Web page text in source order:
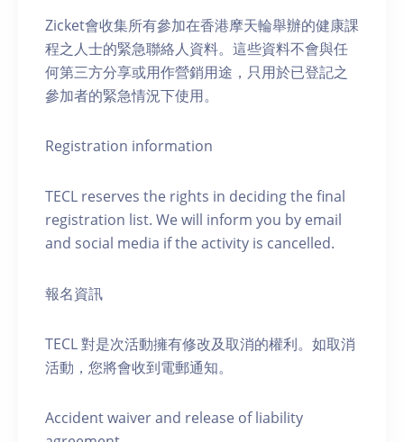
Zicket會收集所有參加在香港摩天輪舉辦的健康課
程之人士的緊急聯絡人資料。這些資料不會與任
何第三方分享或用作營銷用途，只用於已登記之
參加者的緊急情況下使用。
Registration information
TECL reserves the rights in deciding the final
registration list. We will inform you by email
and social media if the activity is cancelled.
報名資訊
TECL 對是次活動擁有修改及取消的權利。如取消
活動，您將會收到電郵通知。
Accident waiver and release of liability